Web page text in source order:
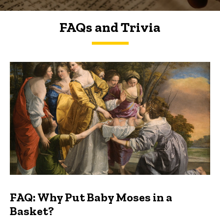
FAQs and Trivia
FAQs and Trivia
FAQ: Why Put Baby Moses in a
Basket?